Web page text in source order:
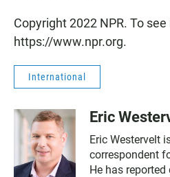
Copyright 2022 NPR. To
https://www.npr.org.
International
Eric
Eric Westervelt
correspondent
He has